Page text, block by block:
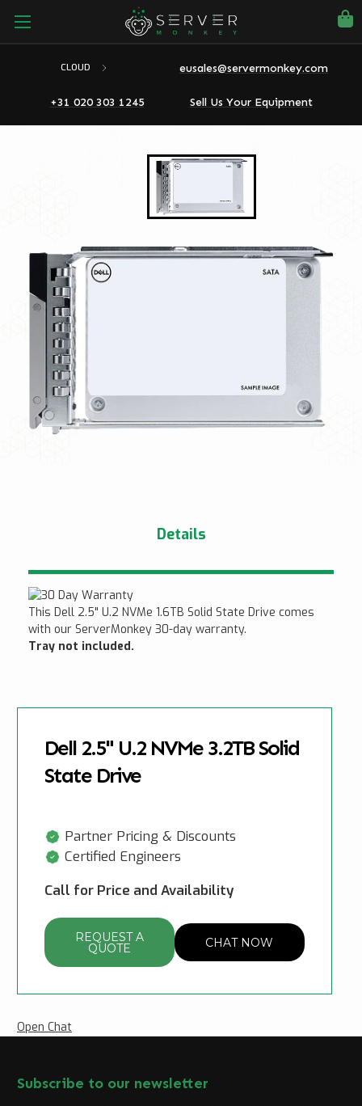
CLOUD eusales@servermonkey.com
+31 020 303 1245 Sell Us Your Equipment
Details
This Dell 2.5" U.2 NVMe 1.6TB Solid State Drive comes
with our ServerMonkey 30-day warranty.
Tray not included.
Dell 2.5" U.2 NVMe 3.2TB Solid
State Drive
Partner Pricing & Discounts
Certified Engineers
Call for Price and Availability
REQUEST A
QUOTE CHAT NOW
Open Chat
Subscribe to our newsletter